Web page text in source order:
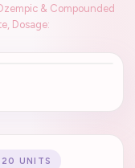
& Compounded
Dosage:
20 UNITS